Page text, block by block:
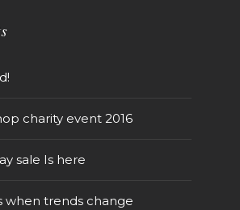
charity event 2016
sale Is here
when trends change